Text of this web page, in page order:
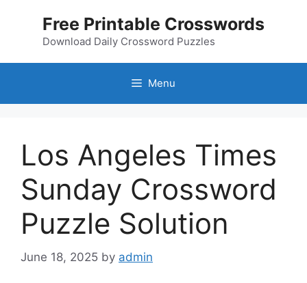
Free Printable Crosswords
Download Daily Crossword Puzzles
Menu
Los Angeles Times
Sunday Crossword
Puzzle Solution
June 18, 2025 by admin